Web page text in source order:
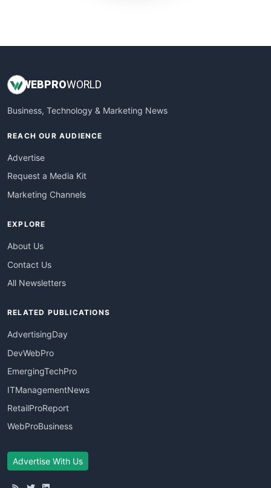
WEBPROWORLD
Business, Technology & Marketing News
REACH OUR AUDIENCE
Advertise
Request a Media Kit
Marketing Channels
EXPLORE
About Us
Contact Us
All Newsletters
RELATED PUBLICATIONS
AdvertisingDay
DevWebPro
EmergingTechPro
ITManagementNews
RetailProReport
WebProBusiness
Advertise With Us